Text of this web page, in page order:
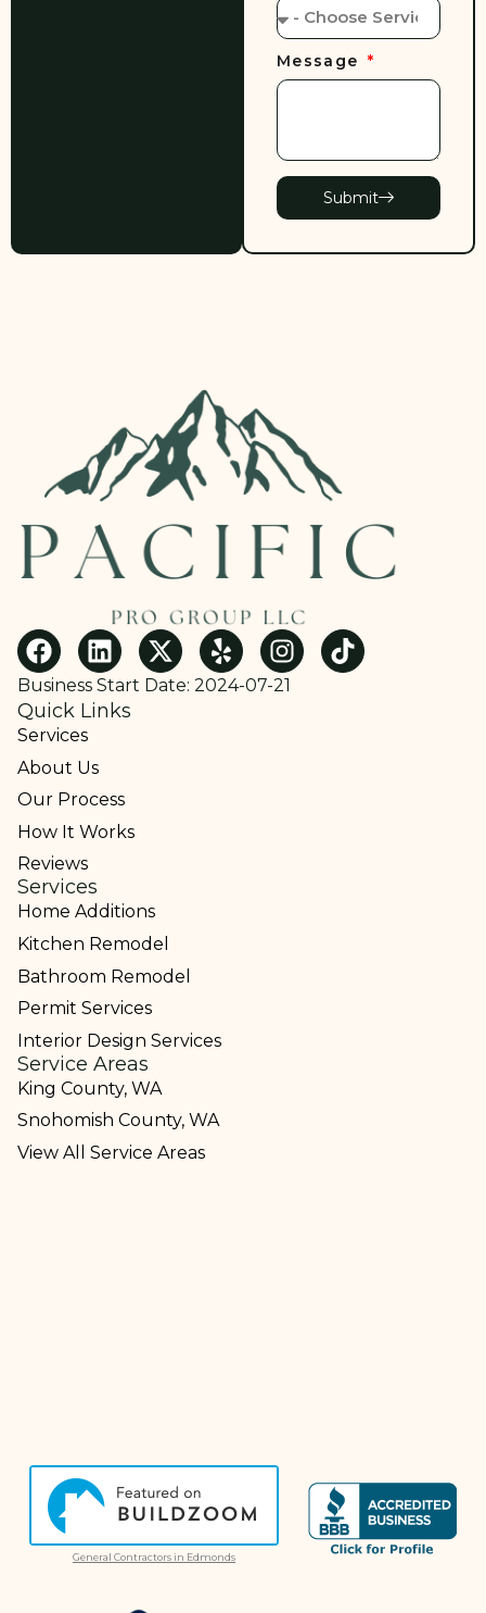
Message
Submit
Business Start Date: 2024-07-21
Quick Links
Services
About Us
Our Process
How It Works
Reviews
Services
Home Additions
Kitchen Remodel
Bathroom Remodel
Permit Services
Interior Design Services
Service Areas
King County, WA
Snohomish County, WA
View All Service Areas
General Contractors in Edmonds